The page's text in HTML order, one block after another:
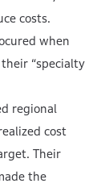
costs.
when
“specialty
regional
cost
Their
the